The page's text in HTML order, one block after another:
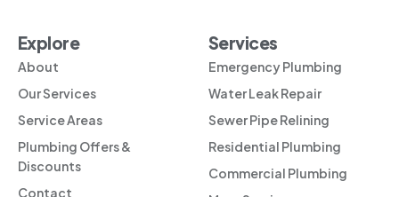
Explore
About
Our Services
Service Areas
Plumbing Offers &
Discounts
Contact
Services
Emergency Plumbing
Water Leak Repair
Sewer Pipe Relining
Residential Plumbing
Commercial Plumbing